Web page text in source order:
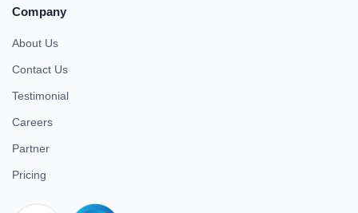
Company
About Us
Contact Us
Testimonial
Careers
Partner
Pricing